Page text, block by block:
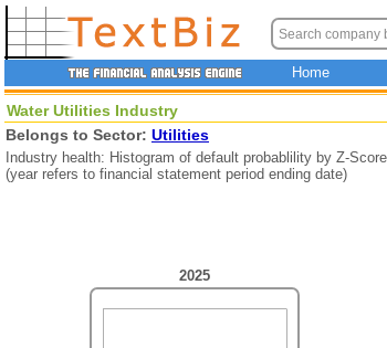
Home
Water Utilities Industry
Belongs to Sector: Utilities
Industry health: Histogram of default probablility by Z-Score
(year refers to financial statement period ending date)
2025